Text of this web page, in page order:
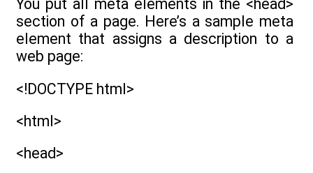
You put all meta elements in the <head>
section of a page. Here’s a sample meta
element that assigns a description to a
web page:
<!DOCTYPE html>
<html>
<head>